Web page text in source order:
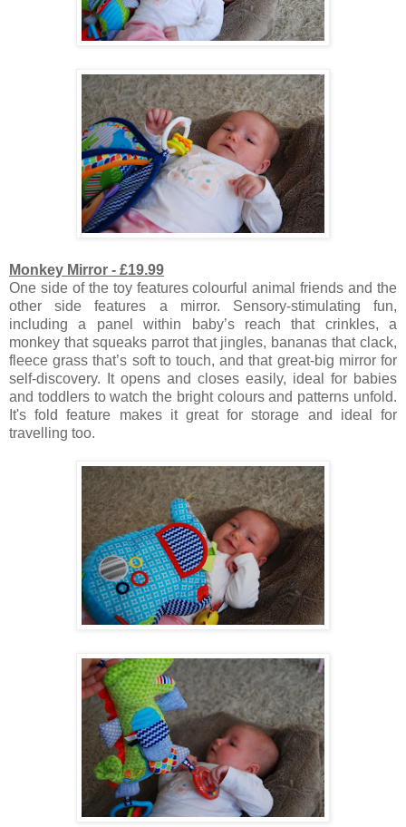
Monkey Mirror - £19.99
One side of the toy features colourful animal friends and the
other side features a mirror. Sensory-stimulating fun,
including a panel within baby’s reach that crinkles, a
monkey that squeaks parrot that jingles, bananas that clack,
fleece grass that’s soft to touch, and that great-big mirror for
self-discovery. It opens and closes easily, ideal for babies
and toddlers to watch the bright colours and patterns unfold.
It's fold feature makes it great for storage and ideal for
travelling too.